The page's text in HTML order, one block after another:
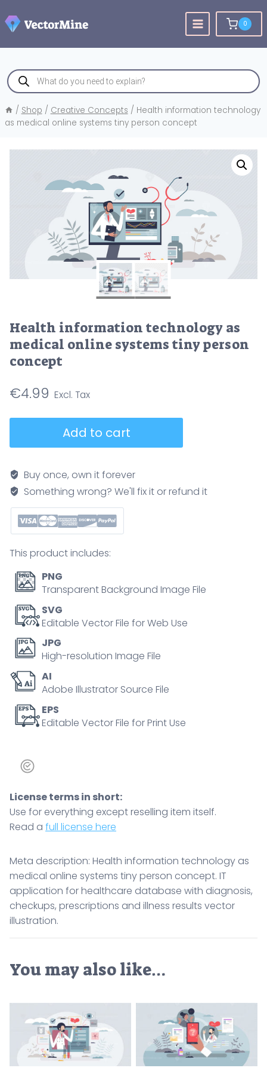
to
content
0
Products
search
/ Shop / Creative Concepts / Health information technology
as medical online systems tiny person concept
Health information technology as
medical online systems tiny person
concept
€4.99
information
as
medical
online
systems
tiny
concept
quantity
Add to cart
Buy once, own it forever
Something wrong? We'll fix it or refund it
This product includes:
PNG
Transparent Background Image File
SVG
Editable Vector File for Web Use
JPG
High-resolution Image File
AI
Adobe Illustrator Source File
EPS
Editable Vector File for Print Use
License terms in short:
Use for everything except reselling item itself.
Read a full license here
Meta description: Health information technology as
medical online systems tiny person concept. IT
application for healthcare database with diagnosis,
checkups, prescriptions and illness results vector
illustration.
You may also like…